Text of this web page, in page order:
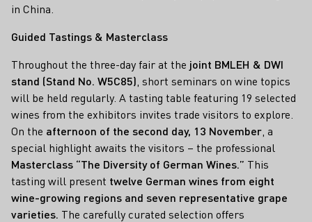
in China.
Guided Tastings & Masterclass
Throughout the three-day fair at the joint BMLEH & DWI
stand (Stand No. W5C85) , short seminars on wine topics
will be held regularly. A tasting table featuring 19 selected
wines from the exhibitors invites trade visitors to explore.
On the afternoon of the second day, 13 November , a
special highlight awaits the visitors – the professional
Masterclass “The Diversity of German Wines.” This
tasting will present twelve German wines from eight
wine-growing regions and seven representative grape
varieties. The carefully curated selection offers